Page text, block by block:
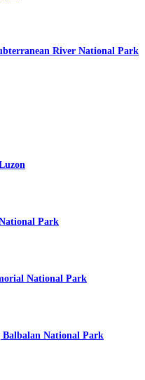
River National Park
Park
National Park
Balbalan National Park